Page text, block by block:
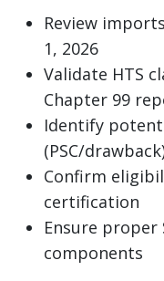
Review
1, 2026
Validate HTS
Chapter 99
Identify
(PSC/
Confirm
certification
Ensure proper
components